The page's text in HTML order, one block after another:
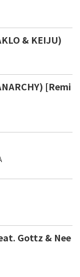
& KEIJU)
[Remi
Gottz & Nee